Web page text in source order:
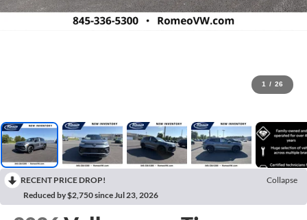
1 / 26
RECENT PRICE DROP!
Collapse
Reduced by $2,750 since Jul 23, 2026